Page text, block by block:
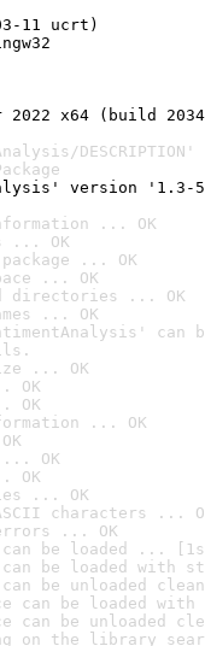
11 ucrt)
2022 x64 (build
version '1.3-
... OK
... OK
... OK
... OK
directories ... OK
... OK
... OK
OK
OK
... OK
OK
OK
... OK
characters ...
... OK
can be loaded ...
can be loaded with
can be unloaded
can be loaded
can be unloaded
on the library